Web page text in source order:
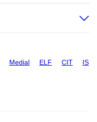
Medial ELF CIT IS